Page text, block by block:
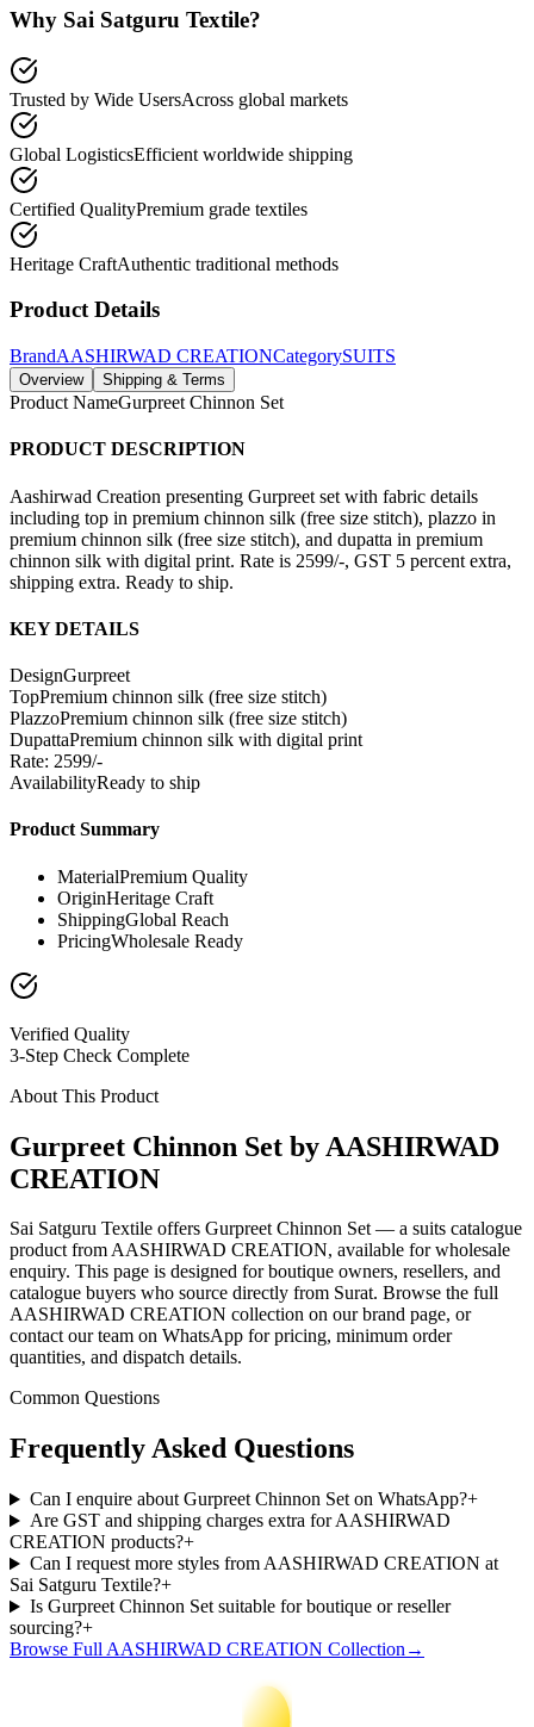
Why Sai Satguru Textile?
Trusted by Wide UsersAcross global markets
Global LogisticsEfficient worldwide shipping
Certified QualityPremium grade textiles
Heritage CraftAuthentic traditional methods
Product Details
BrandAASHIRWAD CREATIONCategorySUITS
Overview Shipping & Terms
Product NameGurpreet Chinnon Set
PRODUCT DESCRIPTION
Aashirwad Creation presenting Gurpreet set with fabric details
including top in premium chinnon silk (free size stitch), plazzo in
premium chinnon silk (free size stitch), and dupatta in premium
chinnon silk with digital print. Rate is 2599/-, GST 5 percent extra,
shipping extra. Ready to ship.
KEY DETAILS
DesignGurpreet
TopPremium chinnon silk (free size stitch)
PlazzoPremium chinnon silk (free size stitch)
DupattaPremium chinnon silk with digital print
Rate: 2599/-
AvailabilityReady to ship
Product Summary
MaterialPremium Quality
OriginHeritage Craft
ShippingGlobal Reach
PricingWholesale Ready
Verified Quality
3-Step Check Complete
About This Product
Gurpreet Chinnon Set by AASHIRWAD
CREATION
Sai Satguru Textile offers Gurpreet Chinnon Set — a suits catalogue
product from AASHIRWAD CREATION, available for wholesale
enquiry. This page is designed for boutique owners, resellers, and
catalogue buyers who source directly from Surat. Browse the full
AASHIRWAD CREATION collection on our brand page, or
contact our team on WhatsApp for pricing, minimum order
quantities, and dispatch details.
Common Questions
Frequently Asked Questions
Can I enquire about Gurpreet Chinnon Set on WhatsApp?+
Are GST and shipping charges extra for AASHIRWAD
CREATION products?+
Can I request more styles from AASHIRWAD CREATION at
Sai Satguru Textile?+
Is Gurpreet Chinnon Set suitable for boutique or reseller
sourcing?+
Browse Full AASHIRWAD CREATION Collection →